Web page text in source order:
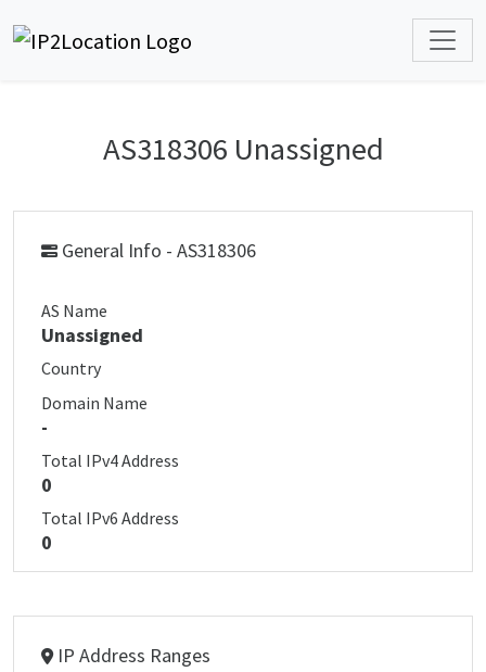
AS318306 Unassigned
General Info - AS318306
AS Name
Unassigned
Country
Domain Name
-
Total IPv4 Address
0
Total IPv6 Address
0
IP Address Ranges